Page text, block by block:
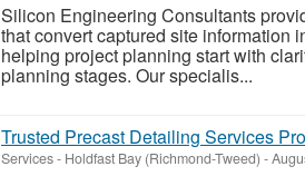
Silicon Engineering Consultants
that convert captured site information
helping project planning start with
planning stages. Our specialis...
Trusted Precast Detailing Services
Services- Holdfast Bay (Richmond-Tweed) -